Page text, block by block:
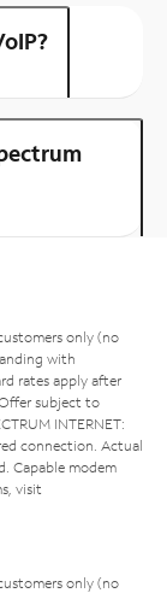
only (no
with
rates apply after
subject to
INTERNET:
connection. Actual
Capable modem
visit
only (no